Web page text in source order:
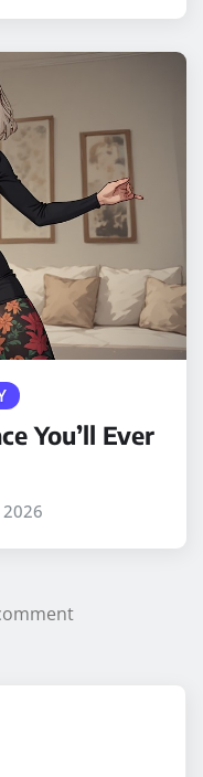
You’ll Ever